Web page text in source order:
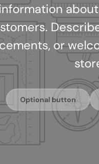
or
Optional button